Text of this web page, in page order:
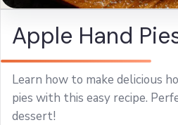
Apple Hand
Learn how to make delicious
pies with this easy recipe.
dessert!